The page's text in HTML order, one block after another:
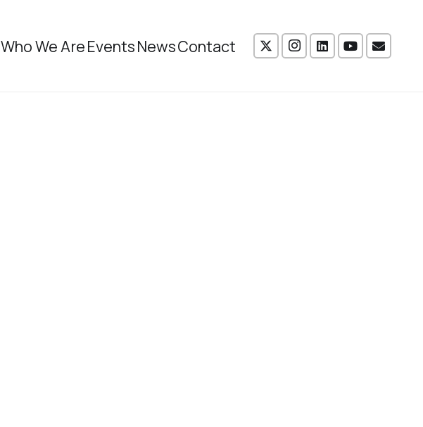
Who We AreEventsNewsContact